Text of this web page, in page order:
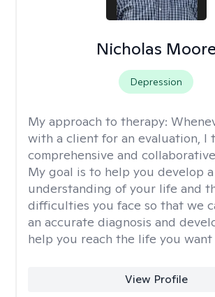
Nicholas Moore
Depression
My approach to therapy:
with a client for an evaluation, I
comprehensive and
My goal is to help you develop
understanding of your life and
difficulties you face so that we
an accurate diagnosis and
help you reach the life you
View Profile